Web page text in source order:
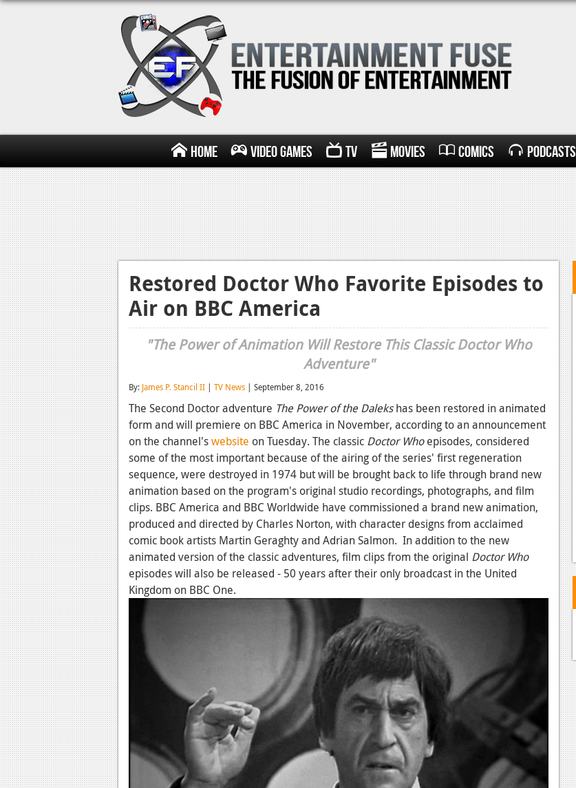
Home Video Games TV Movies Comics Podcasts
Restored Doctor Who Favorite Episodes to
Air on BBC America
"The Power of Animation Will Restore This Classic Doctor Who
Adventure"
By: James P. Stancil II | TV News | September 8, 2016
The Second Doctor adventure The Power of the Dalekshas been restored in animated
form and will premiere on BBC America in November, according to an announcement
on the channel'swebsite on Tuesday. The classic Doctor Whoepisodes, considered
some of the most important because of the airing of the series' first regeneration
sequence, were destroyed in 1974 but will be brought back to life through brand new
animation based on the program's original studio recordings, photographs, and film
clips. BBC America and BBC Worldwide have commissioned a brand new animation,
produced and directed by Charles Norton, with character designs from acclaimed
comic book artists Martin Geraghty and Adrian Salmon. In addition to the new
animated version of the classic adventures, film clips from the original Doctor Who
episodes will also be released - 50 years after their only broadcast in the United
Kingdom on BBC One.